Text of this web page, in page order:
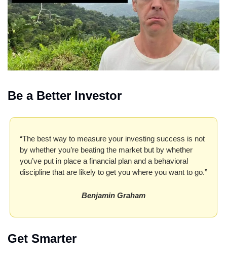
Be a Better Investor
“The best way to measure your investing success is not
by whether you’re beating the market but by whether
you’ve put in place a financial plan and a behavioral
discipline that are likely to get you where you want to go.”
Benjamin Graham
Get Smarter